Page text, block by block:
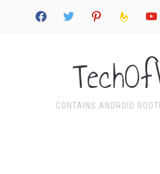
facebook twitter pinterest feedburner
CONTAINS ANDROID